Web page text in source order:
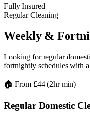
Fully Insured
Regular Cleaning
Weekly &
Looking for regular
fortnightly schedules with
🏠 From £44 (2hr min)
Regular Domestic